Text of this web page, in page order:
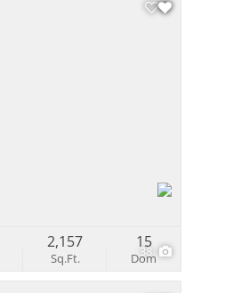
38
Sq.Ft.
2,157
Dom
15